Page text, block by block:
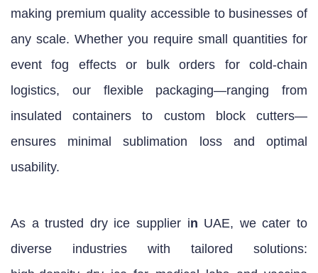
making premium quality accessible to businesses of
any scale. Whether you require small quantities for
event fog effects or bulk orders for cold‑chain
logistics, our flexible packaging—ranging from
insulated containers to custom block cutters—
ensures minimal sublimation loss and optimal
usability.
As a trusted dry ice supplier in UAE, we cater to
diverse industries with tailored solutions: